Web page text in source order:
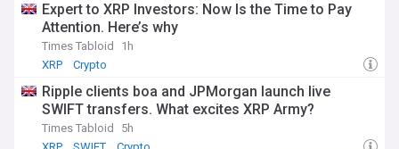
Expert to XRP Investors: Now Is the Time to Pay
Attention. Here’s why
Times Tabloid
1h
XRP
Crypto
Ripple clients boa and JPMorgan launch live
SWIFT transfers. What excites XRP Army?
Times Tabloid
5h